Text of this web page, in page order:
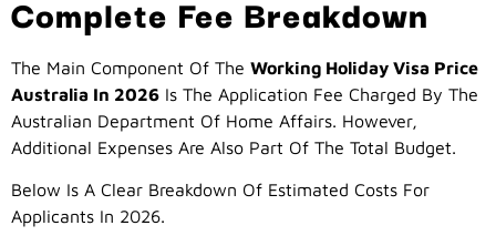
Complete Fee Breakdown
The Main Component Of The Working Holiday Visa Price
Australia In 2026 Is The Application Fee Charged By The
Australian Department Of Home Affairs. However,
Additional Expenses Are Also Part Of The Total Budget.
Below Is A Clear Breakdown Of Estimated Costs For
Applicants In 2026.